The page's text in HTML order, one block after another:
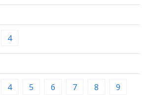
4
4 5 6 7 8
9